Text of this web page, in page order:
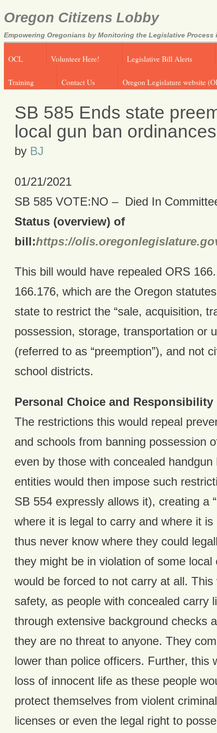
Oregon Citizens Lobby
Empowering Oregonians by Monitoring the Legislative Process
OCL Volunteer Here! Legislative Bill Alerts
Training Contact Us Oregon Legislature website
SB 585 Ends state
local gun ban ordinances
by BJ
01/21/2021
SB 585 VOTE:NO – Died In
Status (overview) of
bill:https://
This bill would have repealed ORS
166.176, which are the Oregon
state to restrict the “sale, acquisition,
possession, storage, transportation or
(referred to as “preemption”), and not
school districts.
Personal Choice and Responsibility
The restrictions this would repeal
and schools from banning possession
even by those with concealed
entities would then impose such
SB 554 expressly allows it), creating a
where it is legal to carry and where it
thus never know where they could
they might be in violation of some local
would be forced to not carry at all.
safety, as people with concealed carry
through extensive background checks
they are no threat to anyone. They
lower than police officers. Further, this
loss of innocent life as these people
protect themselves from violent
licenses or even the legal right to